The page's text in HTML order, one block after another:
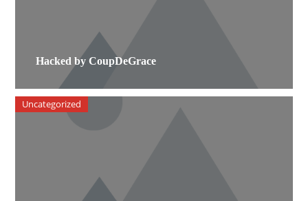
Hacked by CoupDeGrace
Uncategorized